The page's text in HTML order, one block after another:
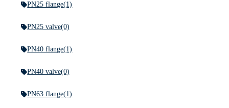
PN25 flange(1)
PN25 valve(0)
PN40 flange(1)
PN40 valve(0)
PN63 flange(1)